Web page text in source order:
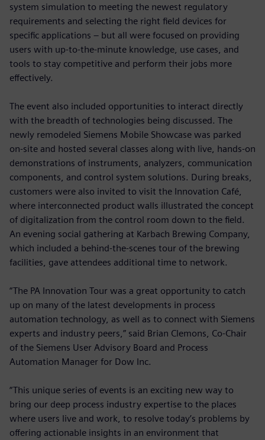
system simulation to meeting the newest regulatory
requirements and selecting the right field devices for
specific applications – but all were focused on providing
users with up-to-the-minute knowledge, use cases, and
tools to stay competitive and perform their jobs more
effectively.
The event also included opportunities to interact directly
with the breadth of technologies being discussed. The
newly remodeled Siemens Mobile Showcase was parked
on-site and hosted several classes along with live, hands-on
demonstrations of instruments, analyzers, communication
components, and control system solutions. During breaks,
customers were also invited to visit the Innovation Café,
where interconnected product walls illustrated the concept
of digitalization from the control room down to the field.
An evening social gathering at Karbach Brewing Company,
which included a behind-the-scenes tour of the brewing
facilities, gave attendees additional time to network.
“The PA Innovation Tour was a great opportunity to catch
up on many of the latest developments in process
automation technology, as well as to connect with Siemens
experts and industry peers,” said Brian Clemons, Co-Chair
of the Siemens User Advisory Board and Process
Automation Manager for Dow Inc.
“This unique series of events is an exciting new way to
bring our deep process industry expertise to the places
where users live and work, to resolve today’s problems by
offering actionable insights in an environment that